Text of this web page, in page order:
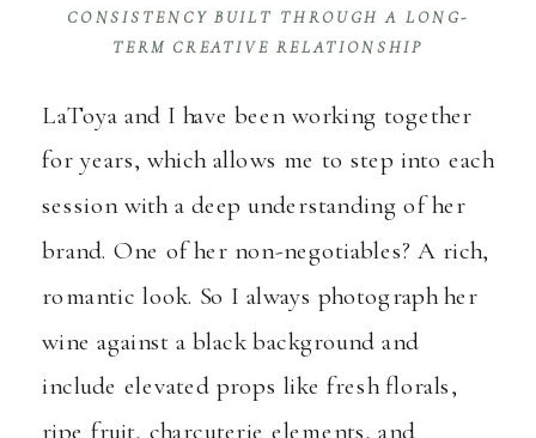
CONSISTENCY BUILT THROUGH A LONG-
TERM CREATIVE RELATIONSHIP
LaToya and I have been working together
for years, which allows me to step into each
session with a deep understanding of her
brand. One of her non-negotiables? A rich,
romantic look. So I always photograph her
wine against a black background and
include elevated props like fresh florals,
ripe fruit, charcuterie elements, and